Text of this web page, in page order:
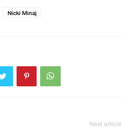
Nicki Minaj
Next article